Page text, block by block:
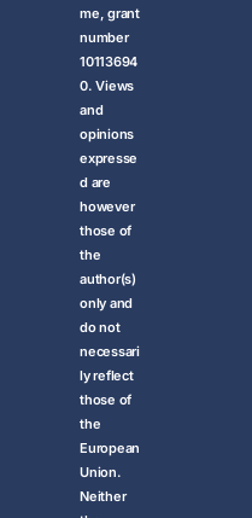
me, grant
number
10113694
0. Views
and
opinions
expresse
d are
however
those of
the
author(s)
only and
do not
necessari
ly reflect
those of
the
European
Union.
Neither